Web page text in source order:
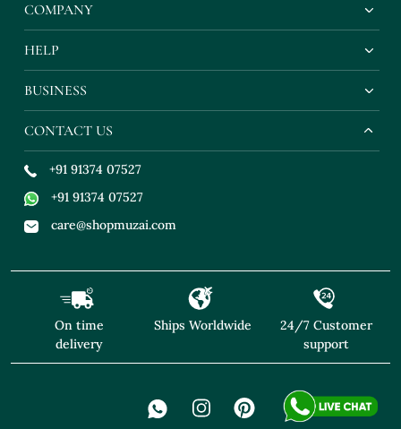
COMPANY
HELP
BUSINESS
CONTACT US
+91 91374 07527
+91 91374 07527
care@shopmuzai.com
On time
delivery
Ships Worldwide
24/7 Customer
support